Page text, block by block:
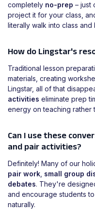
completely no-prep – just
project it for your class,
literally walk into class
How do Lingstar's
Traditional lesson
materials, creating
Lingstar, all of that
activities eliminate prep
energy on teaching rather
Can I use these
and pair activities?
Definitely! Many of our
pair work, small group
debates. They're
and encourage students
naturally.